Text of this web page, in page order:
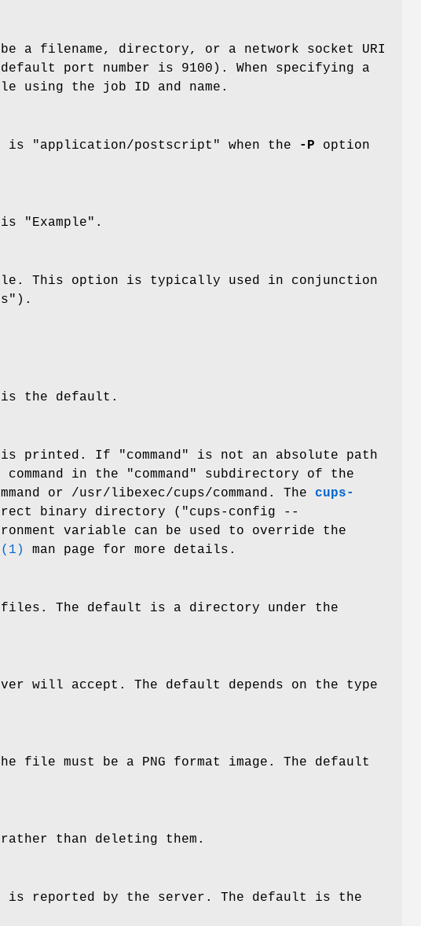
a filename, directory, or a network socket URI
port number is 9100). When specifying a
using the job ID and name.
is "application/postscript" when the
-P option
"Example".
This option is typically used in conjunction
is the default.
is printed. If "command" is not an absolute path
in the "command" subdirectory of the
or /usr/libexec/cups/command. The cups-
binary directory ("cups-config --
variable can be used to override the
(1) man page for more details.
The default is a directory under the
will accept. The default depends on the type
must be a PNG format image. The default
than deleting them.
is reported by the server. The default is the